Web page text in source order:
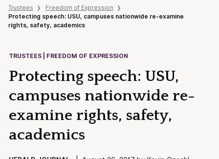
Trustees
Freedom of Expression
Protecting speech: USU, campuses nationwide re-examine
rights, safety, academics
TRUSTEES | FREEDOM OF EXPRESSION
Protecting speech: USU,
campuses nationwide re-
examine rights, safety,
academics